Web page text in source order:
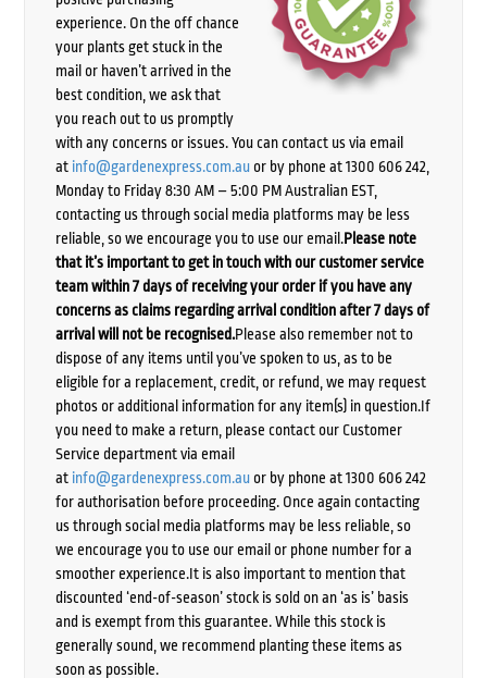
experience. On the off chance
your plants get stuck in the
mail or haven’t arrived in the
best condition, we ask that
you reach out to us promptly
with any concerns or issues. You can contact us via email
at info@gardenexpress.com.auor by phone at 1300 606 242,
Monday to Friday 8:30 AM – 5:00 PM Australian EST,
contacting us through social media platforms may be less
reliable, so we encourage you to use our email.Please note
that it’s important to get in touch with our customer service
team within 7 days of receiving your order if you have any
concerns as claims regarding arrival condition after 7 days of
arrival will not be recognised.Please also remember not to
dispose of any items until you’ve spoken to us, as to be
eligible for a replacement, credit, or refund, we may request
photos or additional information for any item(s) in question.If
you need to make a return, please contact our Customer
Service department via email
at info@gardenexpress.com.auor by phone at 1300 606 242
for authorisation before proceeding. Once again contacting
us through social media platforms may be less reliable, so
we encourage you to use our email or phone number for a
smoother experience.It is also important to mention that
discounted ‘end-of-season’ stock is sold on an ‘as is’ basis
and is exempt from this guarantee. While this stock is
generally sound, we recommend planting these items as
soon as possible.